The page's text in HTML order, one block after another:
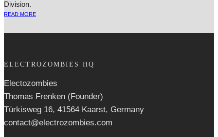
Division.
READ MORE
ELECTROZOMBIES HQ
Electozombies
Thomas Frenken (Founder)
Türkisweg 16, 41564 Kaarst, Germany
contact@electrozombies.com